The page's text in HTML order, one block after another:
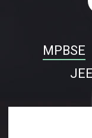
MPBSE